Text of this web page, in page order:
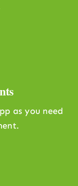
as you need